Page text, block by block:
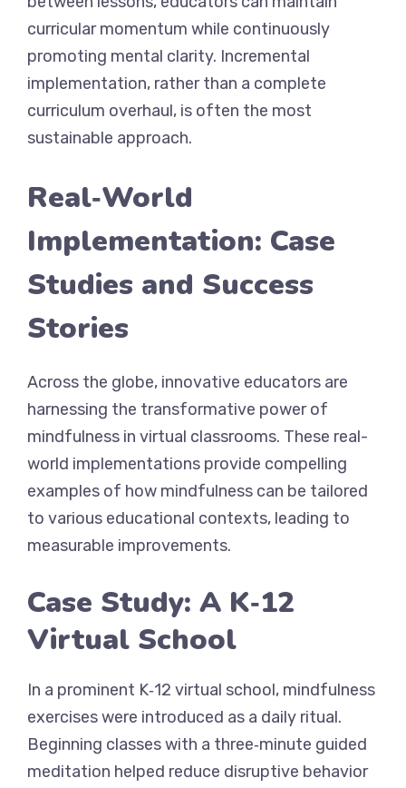
curricular momentum while continuously
promoting mental clarity. Incremental
implementation, rather than a complete
curriculum overhaul, is often the most
sustainable approach.
Real‑World
Implementation: Case
Studies and Success
Stories
Across the globe, innovative educators are
harnessing the transformative power of
mindfulness in virtual classrooms. These real-
world implementations provide compelling
examples of how mindfulness can be tailored
to various educational contexts, leading to
measurable improvements.
Case Study: A K‑12
Virtual School
In a prominent K‑12 virtual school, mindfulness
exercises were introduced as a daily ritual.
Beginning classes with a three‐minute guided
meditation helped reduce disruptive behavior